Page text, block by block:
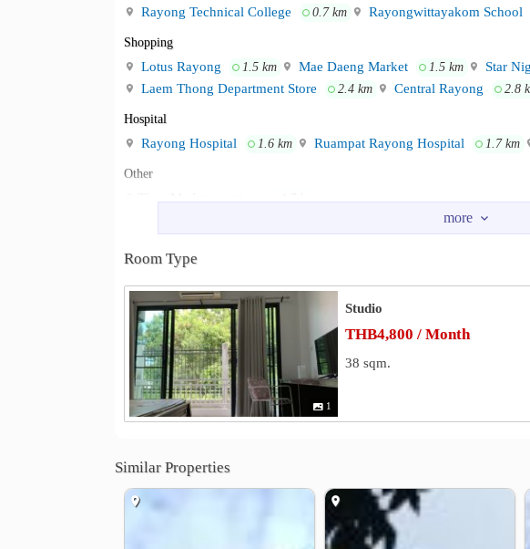
Rayong Technical College 0.7 km Rayongwittayakom School
Shopping
Lotus Rayong 1.5 km Mae Daeng Market 1.5 km Star
Laem Thong Department Store 2.4 km Central Rayong 2.8
Hospital
Rayong Hospital 1.6 km Ruampat Rayong Hospital 1.7 km
Other
4.7 km
Room Type
1
Studio
THB4,800 / Month
38 sqm.
Similar Properties